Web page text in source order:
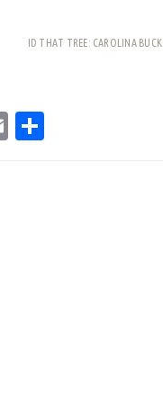
ID THAT TREE: CAROLINA
Email